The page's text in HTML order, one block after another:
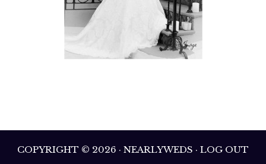
COPYRIGHT © 2026 · NEARLYWEDS · LOG OUT